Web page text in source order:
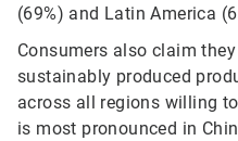
(69%) and Latin America
Consumers also claim
sustainably produced
across all regions willing
is most pronounced in